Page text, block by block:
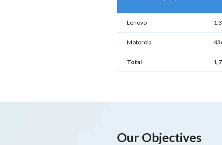
Lenovo
Motorola
Total
Our Objectives